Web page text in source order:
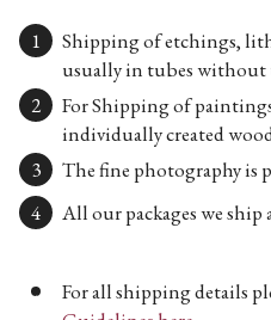
Shipping of etchings,
usually in tubes without
For Shipping of
individually created
The fine photography is
All our packages we ship
For all shipping details